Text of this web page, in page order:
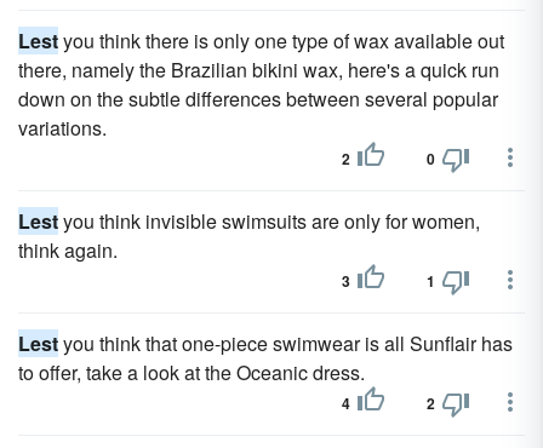
Lestyou think there is only one type of wax available out
there, namely the Brazilian bikini wax, here's a quick run
down on the subtle differences between several popular
variations.
2 0
Lestyou think invisible swimsuits are only for women,
think again.
3 1
Lestyou think that one-piece swimwear is all Sunflair has
to offer, take a look at the Oceanic dress.
4 2